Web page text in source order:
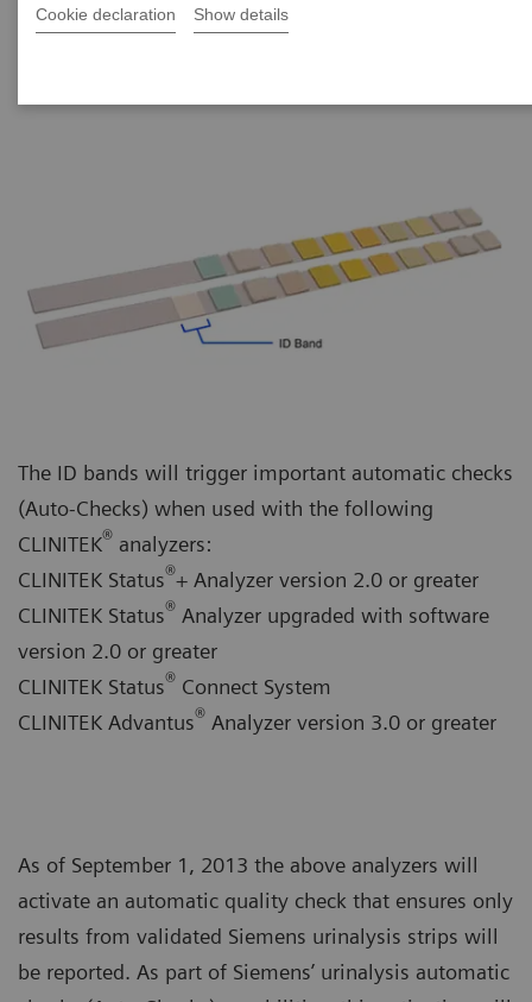
Cookie declaration Show details
(ID) bands.
The ID bands will trigger important automatic checks
(Auto-Checks) when used with the following
CLINITEK® analyzers:
CLINITEK Status®+ Analyzer version 2.0 or greater
CLINITEK Status® Analyzer upgraded with software
version 2.0 or greater
CLINITEK Status® Connect System
CLINITEK Advantus® Analyzer version 3.0 or greater
As of September 1, 2013 the above analyzers will
activate an automatic quality check that ensures only
results from validated Siemens urinalysis strips will
be reported. As part of Siemens’ urinalysis automatic